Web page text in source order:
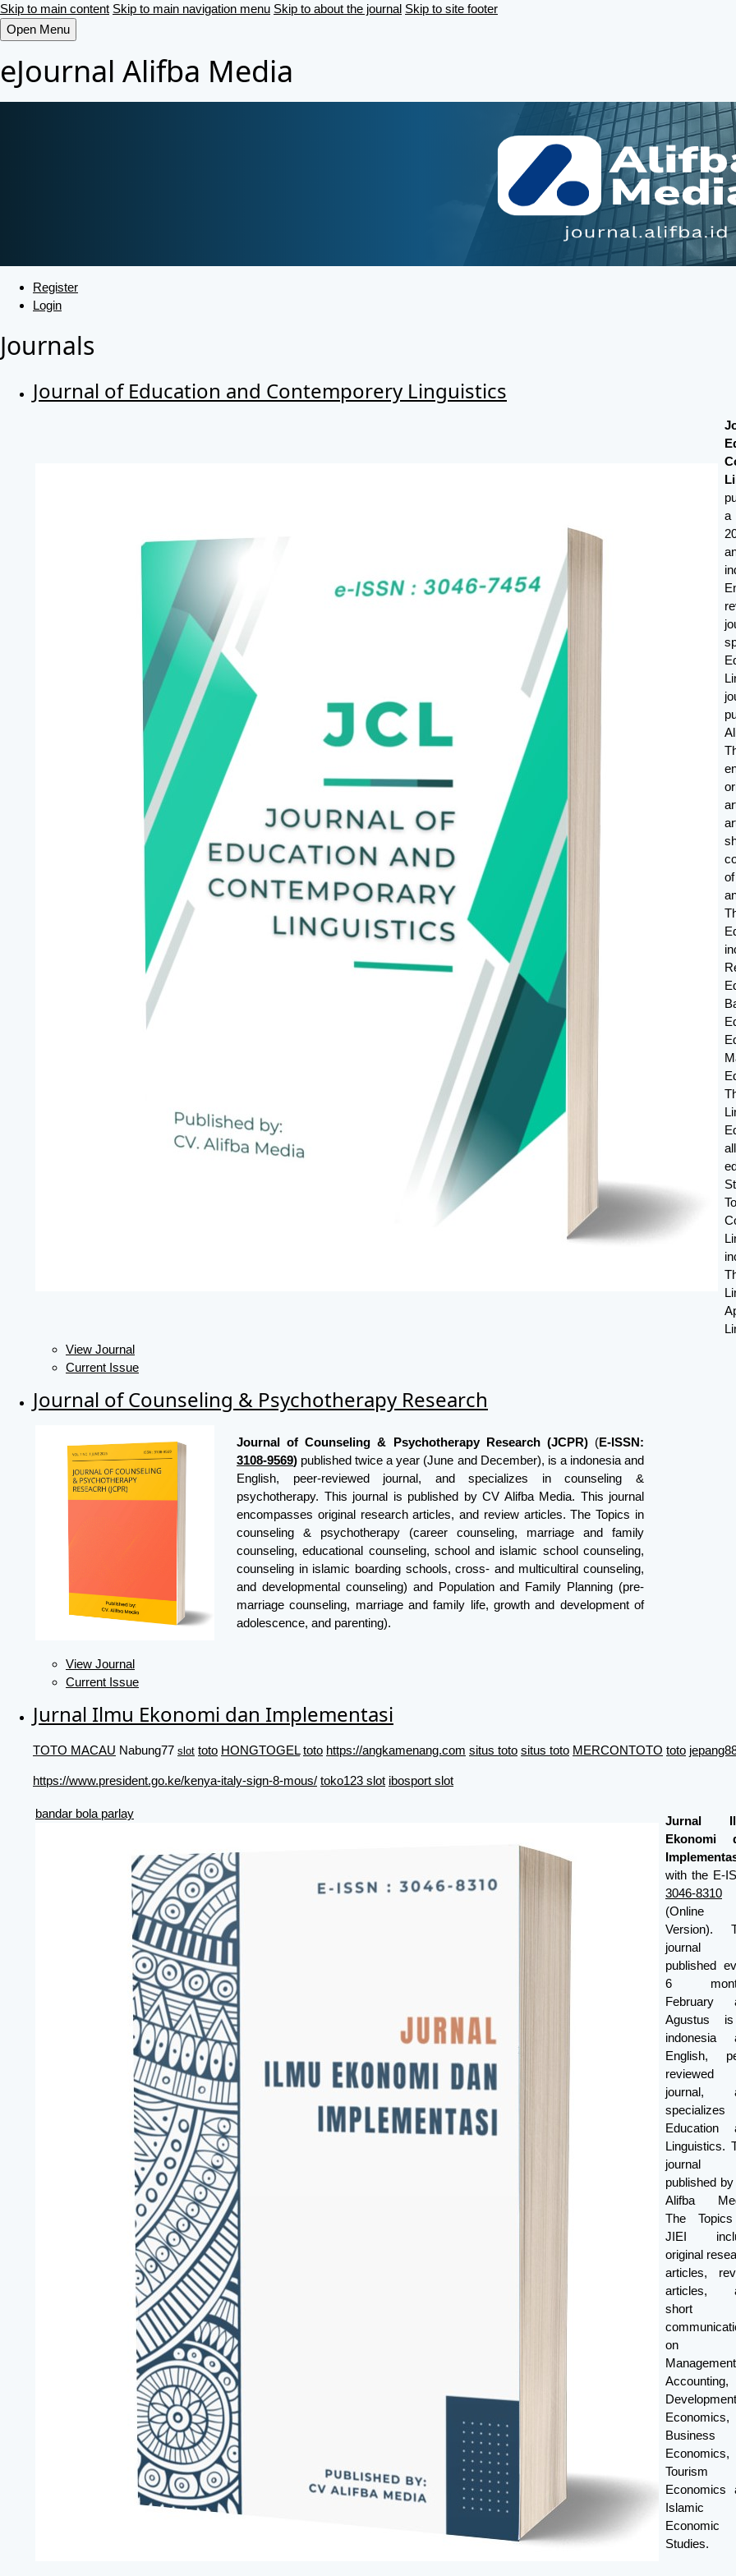
Skip to main content Skip to main navigation menu Skip to about the journal Skip to site footer
Open Menu
eJournal Alifba Media
Register
Login
Journals
Journal of Education and Contemporery Linguistics
a
View Journal
Current Issue
Journal of Counseling & Psychotherapy Research
Journal of Counseling & Psychotherapy Research (JCPR)(E-ISSN:
3108-9569) published twice a year (June and December), is a indonesia and
English, peer-reviewed journal, and specializes in counseling &
psychotherapy. This journal is published by CV Alifba Media. This journal
encompasses original research articles, and review articles. The Topics in
counseling & psychotherapy (career counseling, marriage and family
counseling, educational counseling, school and islamic school counseling,
counseling in islamic boarding schools, cross- and multicultiral counseling,
and developmental counseling) and Population and Family Planning (pre-
marriage counseling, marriage and family life, growth and development of
adolescence, and parenting).
View Journal
Current Issue
Jurnal Ilmu Ekonomi dan Implementasi
TOTO MACAU Nabung77 slot toto HONGTOGEL toto https://angkamenang.com situs toto situs toto MERCONTOTO toto
https://www.president.go.ke/kenya-italy-sign-8-mous/ toko123 slot ibosport slot
bandar bola parlay
Jurnal
Ekonomi
with the E-
3046-8310
(Online
Version).
journal
published
6
February
Agustus
indonesia
English,
reviewed
journal,
Education
Linguistics.
journal
published
Alifba
The
JIEI
original
articles,
articles,
short
on
Accounting,
Development
Economics,
Business
Economics,
Tourism
Economics
Islamic
Economic
Studies.